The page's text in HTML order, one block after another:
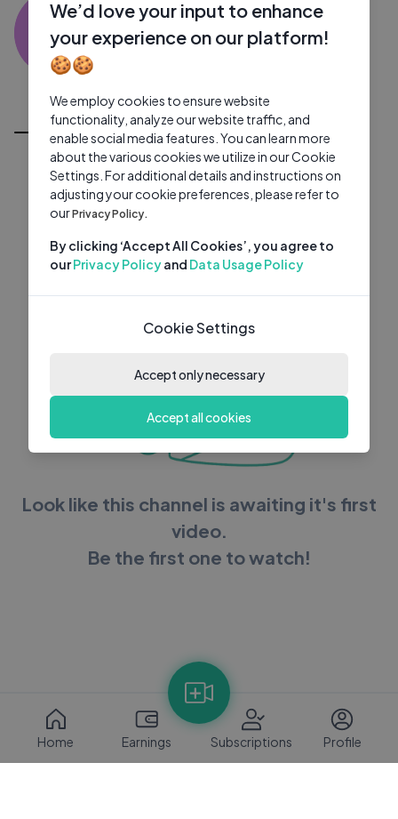
TD 0 subscribers
All Videos
Look like this channel is awaiting it's first
video.
Be the first one to watch!
Home Earnings Subscriptions Profile
We’d love your input to enhance
your experience on our platform!
🍪🍪
We employ cookies to ensure website
functionality, analyze our website traffic, and
enable social media features. You can learn more
about the various cookies we utilize in our Cookie
Settings. For additional details and instructions on
adjusting your cookie preferences, please refer to
ourPrivacy Policy.
By clicking ‘Accept All Cookies’, you agree to
ourPrivacy Policyand Data Usage Policy
Cookie Settings
Accept only necessary
Accept all cookies